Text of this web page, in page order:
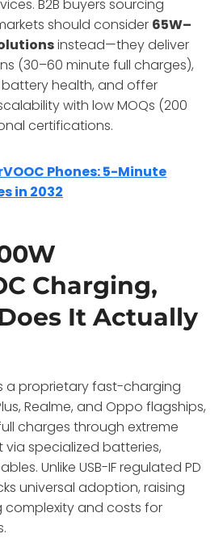
B2B buyers sourcing
should consider 65W–
instead—they deliver
(30–60 minute full charges),
health, and offer
with low MOQs (200
certifications.
Phones: 5-Minute
in 2032
Charging,
It Actually
a proprietary fast-charging
Realme, and Oppo flagships,
charges through extreme
specialized batteries,
Unlike USB-IF regulated PD
universal adoption, raising
complexity and costs for